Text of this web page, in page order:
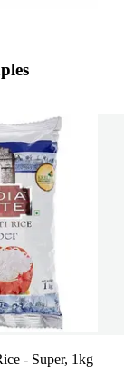
- Super, 1kg